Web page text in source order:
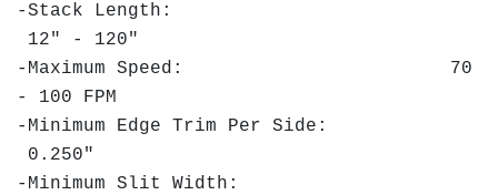
-Stack Length:
12" - 120"
-Maximum Speed: 70
- 100 FPM
-Minimum Edge Trim Per Side:
0.250"
-Minimum Slit Width: